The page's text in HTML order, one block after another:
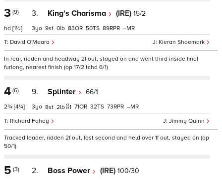
3 (9)
hd [1½]
3. King's Charisma (IRE) 15/2
Kieran Shoemark
David O'Meara
3 9 0 83 50 89 –
In rear, ridden and headway 2f out, stayed on and went third inside final
furlong, nearest finish (op 17/2 tchd 6/1)
4 (6)
2¾ [4¼]
9. Splinter 66/1
Jimmy Quinn
Richard Fahey
3 8 2 1 71 32 73 –
Tracked leader, ridden 2f out, lost second and held over 1f out, stayed on (op
50/1)
5 (3) 2. Boss Power (IRE) 100/30